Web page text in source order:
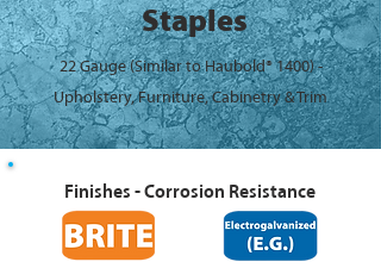
Staples
22 Gauge (Similar to Haubold® 1400) -
Upholstery, Furniture, Cabinetry & Trim
Finishes - Corrosion Resistance